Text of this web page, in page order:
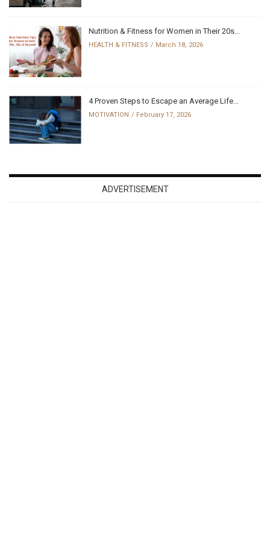
Nutrition & Fitness for Women in Their 20s...
HEALTH & FITNESS March 18, 2026
4 Proven Steps to Escape an Average Life...
MOTIVATION February 17, 2026
ADVERTISEMENT